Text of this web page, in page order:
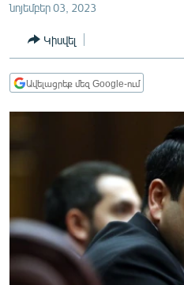
հիմնական
մենյուին
Որոնում
ՔԱՂԱՔԱԿԱՆ
ԸՆՏՐՈՒԹՅՈՒՆՆԵՐ 2026
ԻՐԱՎՈՒՆՔ
ՊԱՏԵՐԱԶՄԻ 6 ՇԱԲԱԹՆԵՐԸ
ՏԱՐԱԾԱՇՐՋԱՆ
ՄԻՋԱԶԳԱՅԻՆ
ՄՇԱԿՈՒՅԹ
նոյեմբեր 03, 2023
Կիսվել
Ավելացրեք մեզ Google-ում